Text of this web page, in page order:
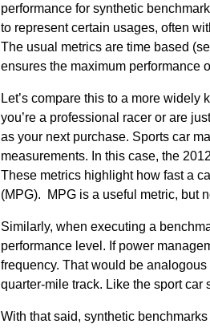
performance for synthetic
to represent certain usages, often
The usual metrics are time based
ensures the maximum performance
Let’s compare this to a more widely
you’re a professional racer or are
as your next purchase. Sports car
measurements. In this case, the
These metrics highlight how fast a
(MPG). MPG is a useful metric, but
Similarly, when executing a
performance level. If power
frequency. That would be
quarter-mile track. Like the sport car
With that said, synthetic